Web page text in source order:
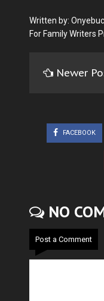
Written by:
For Family Writers
Newer
FACEBOOK
NO
Post a Comment